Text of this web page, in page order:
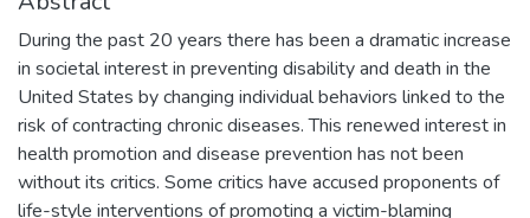
During the past 20 years there has been a dramatic increase
in societal interest in preventing disability and death in the
United States by changing individual behaviors linked to the
risk of contracting chronic diseases. This renewed interest in
health promotion and disease prevention has not been
without its critics. Some critics have accused proponents of
life-style interventions of promoting a victim-blaming